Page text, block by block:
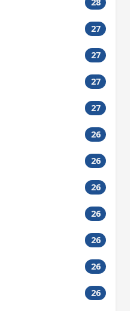
27
27
27
27
26
26
26
26
26
26
26